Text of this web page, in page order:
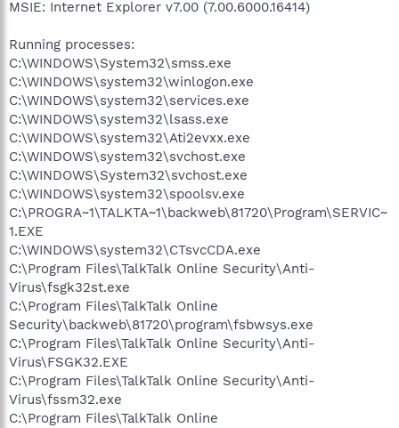
MSIE: Internet Explorer v7.00 (7.00.6000.16414)
Running processes:
C:\WINDOWS\System32\smss.exe
C:\WINDOWS\system32\winlogon.exe
C:\WINDOWS\system32\services.exe
C:\WINDOWS\system32\lsass.exe
C:\WINDOWS\system32\Ati2evxx.exe
C:\WINDOWS\system32\svchost.exe
C:\WINDOWS\System32\svchost.exe
C:\WINDOWS\system32\spoolsv.exe
C:\PROGRA~1\TALKTA~1\backweb\81720\Program\SERVIC~
1.EXE
C:\WINDOWS\system32\CTsvcCDA.exe
C:\Program Files\TalkTalk Online Security\Anti-
Virus\fsgk32st.exe
C:\Program Files\TalkTalk Online
Security\backweb\81720\program\fsbwsys.exe
C:\Program Files\TalkTalk Online Security\Anti-
Virus\FSGK32.EXE
C:\Program Files\TalkTalk Online Security\Anti-
Virus\fssm32.exe
C:\Program Files\TalkTalk Online